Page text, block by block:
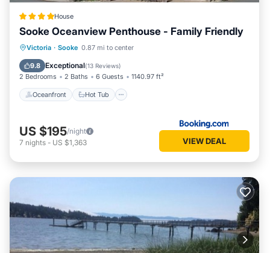
House
Sooke Oceanview Penthouse - Family Friendly
Victoria · Sooke 0.87 mi to center
9.8 Exceptional(13 Reviews)
2 Bedrooms 2 Baths 6 Guests 1140.97 ft²
Oceanfront Hot Tub
Oceanfront Hot Tub
Ocean View
US $195/night
7 nights - US $1,363 VIEW DEAL